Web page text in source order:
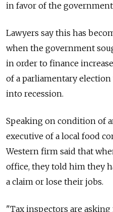
in favor of the
Lawyers say this has
when the government
in order to finance
of a parliamentary
into recession.
Speaking on condition of
executive of a local food
Western firm said that
office, they told him they
a claim or lose their jobs.
"Tax inspectors are